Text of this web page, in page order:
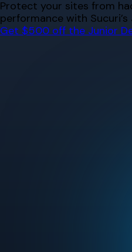
Skip
to
content
Protect your sites from
performance with
Get $500 off the Junior